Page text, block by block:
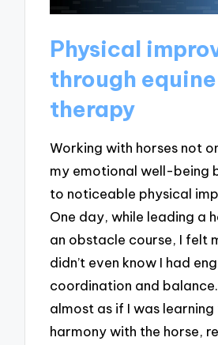
Physical
through equine
therapy
Working with horses not
my emotional well-being
to noticeable physical
One day, while leading a
an obstacle course, I felt
didn’t even know I had
coordination and
almost as if I was
harmony with the horse,